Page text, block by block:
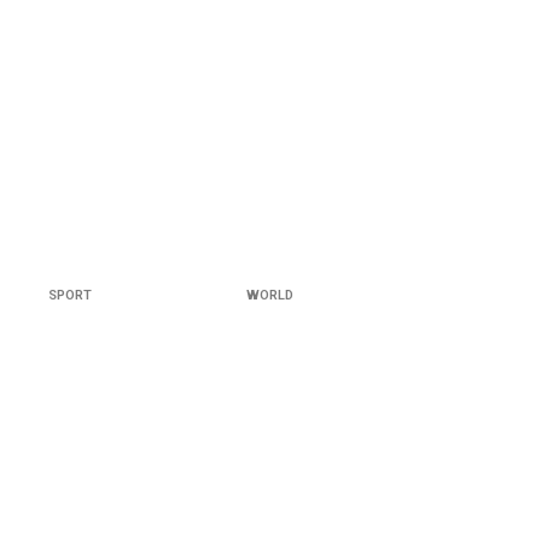
SPORT WORLD